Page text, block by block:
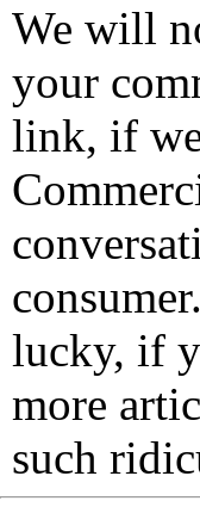
We will
your
link, if
lucky, if
more
such